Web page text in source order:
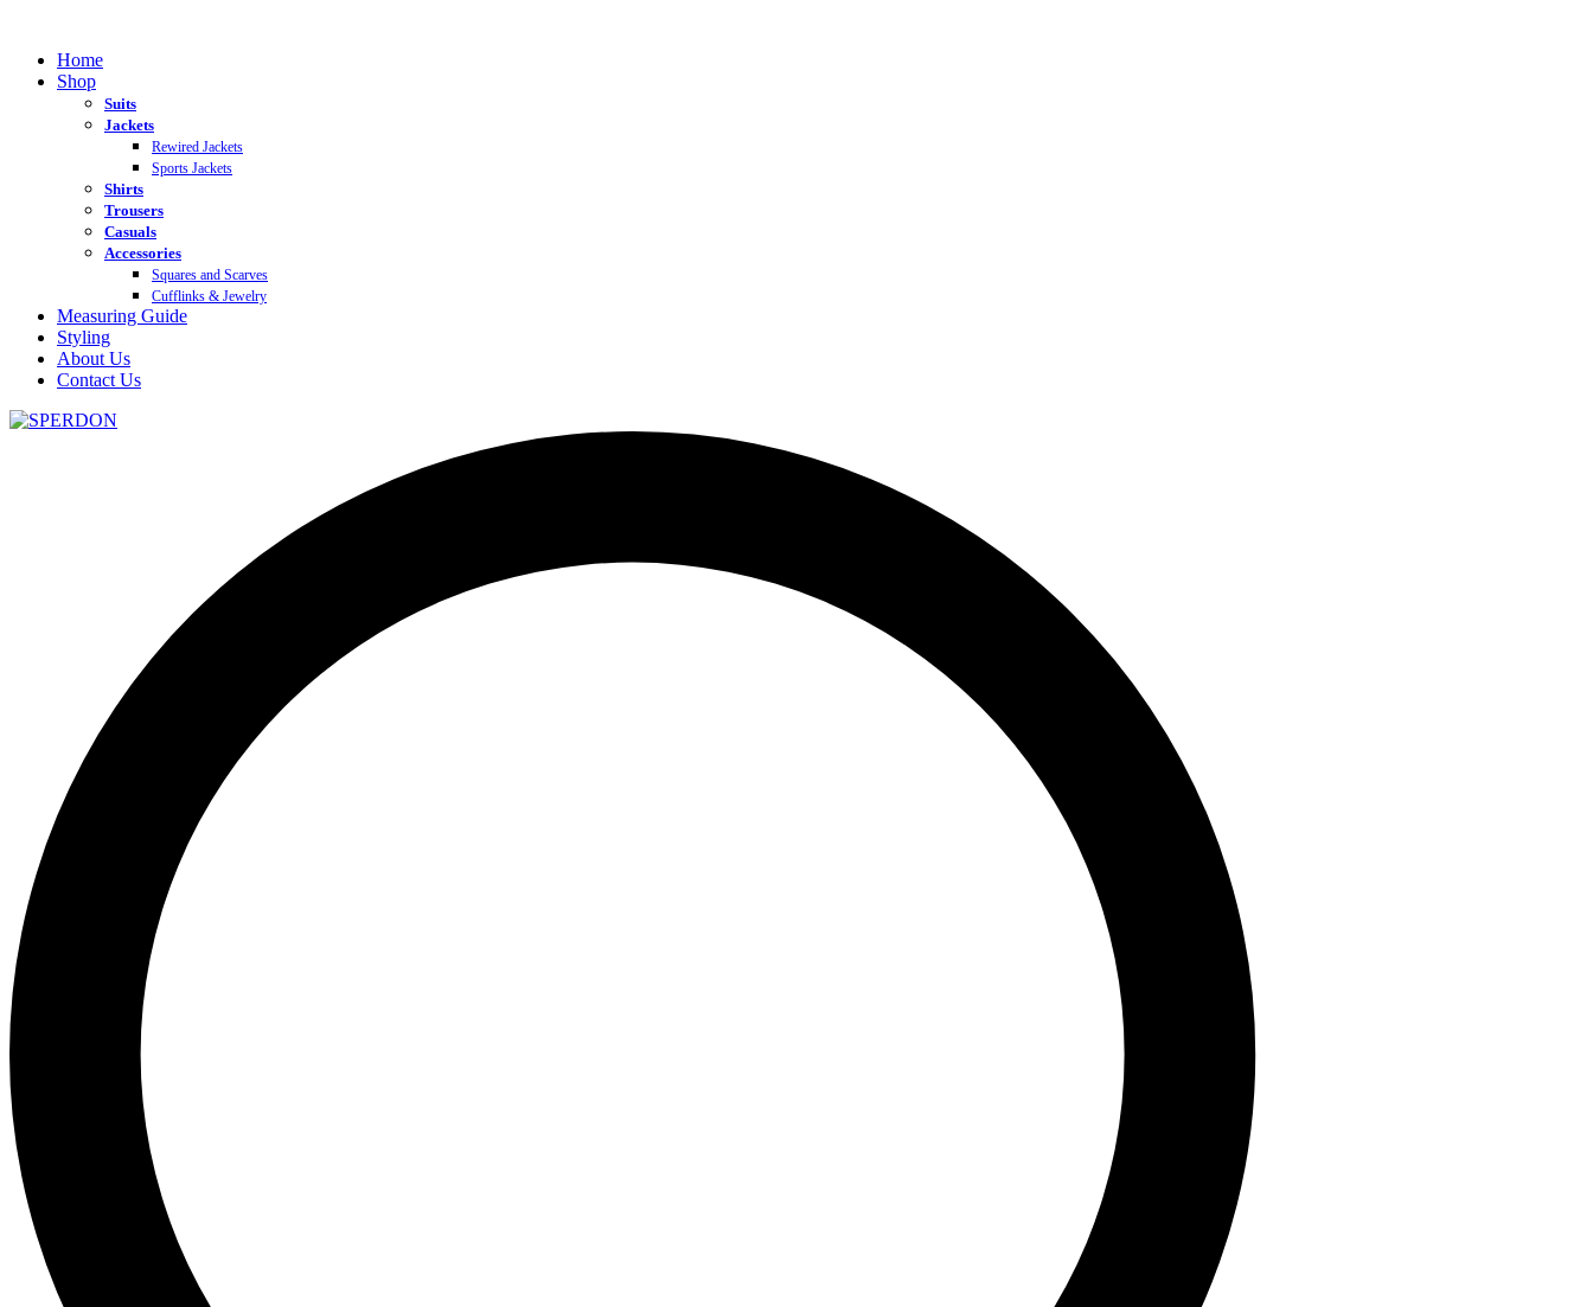
Home
Shop
Suits
Jackets
Rewired Jackets
Sports Jackets
Shirts
Trousers
Casuals
Accessories
Squares and Scarves
Cufflinks & Jewelry
Measuring Guide
Styling
About Us
Contact Us